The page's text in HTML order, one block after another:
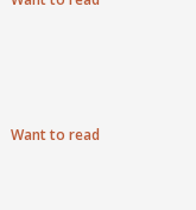
Want to read